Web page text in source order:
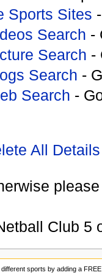
Sports Sites
Search -
Search -
Search -
Search -
All Details
Club 5
sports by adding a